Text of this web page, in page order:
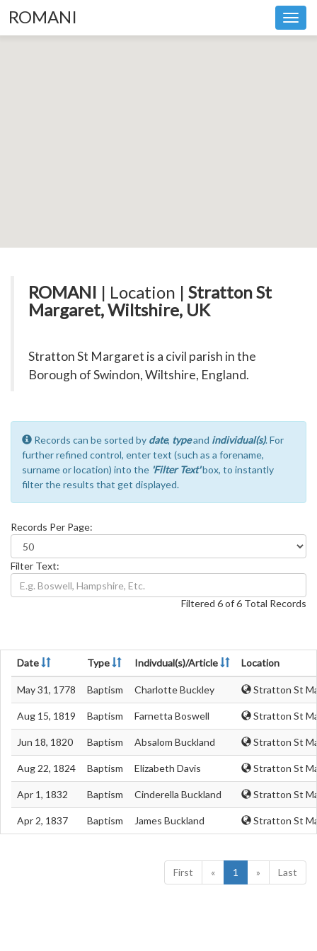
ROMANI
ROMANI | Location | Stratton St
Margaret, Wiltshire, UK
Stratton St Margaret is a civil parish in the
Borough of Swindon, Wiltshire, England.
Records can be sorted by date, typeand individual(s). For
further refined control, enter text (such as a forename,
surname or location) into the 'Filter Text'box, to instantly
filter the results that get displayed.
Records Per Page:
Filter Text:
Filtered 6 of 6 Total Records
Date Type Indivdual(s)/Article Location
May 31, 1778 Baptism Charlotte Buckley Stratton St
Aug 15, 1819 Baptism Farnetta Boswell Stratton St
Jun 18, 1820 Baptism Absalom Buckland Stratton St
Aug 22, 1824 Baptism Elizabeth Davis Stratton St
Apr 1, 1832 Baptism Cinderella Buckland Stratton St
Apr 2, 1837 Baptism James Buckland Stratton St
First « 1 » Last